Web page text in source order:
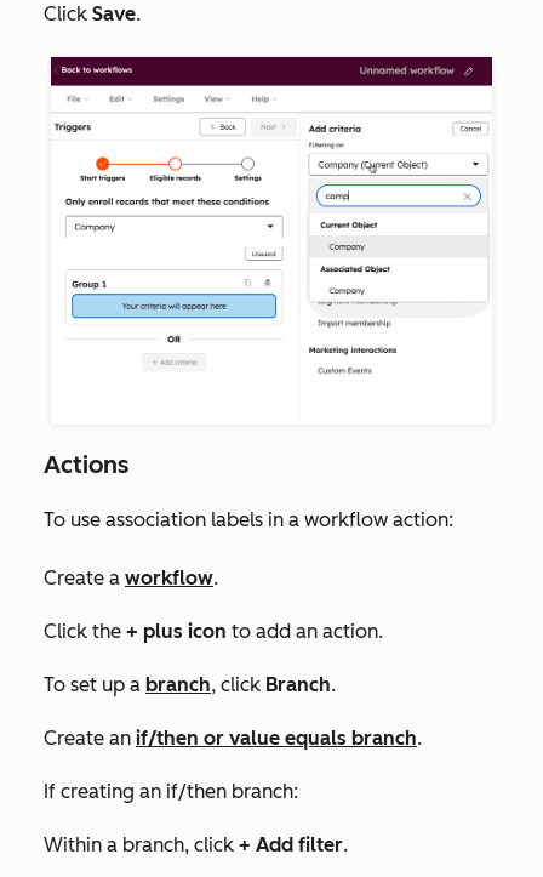
Click Save.
Actions
To use association labels in a workflow action:
Create a workflow.
Click the + plus icon to add an action.
To set up a branch, click Branch.
Create an if/then or value equals branch.
If creating an if/then branch:
Within a branch, click + Add filter.